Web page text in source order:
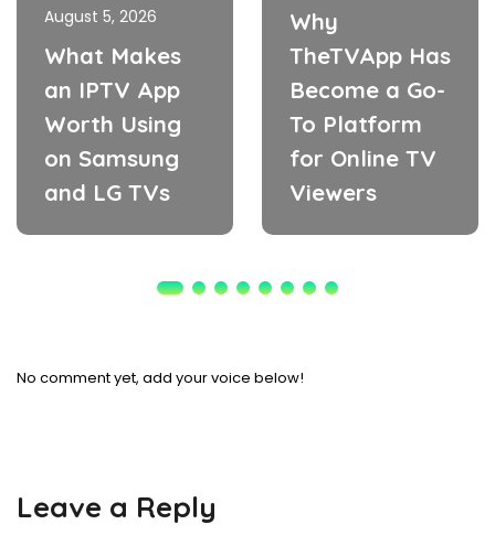
August 5, 2026
What Makes
an IPTV App
Worth Using
on Samsung
and LG TVs
Why
TheTVApp Has
Become a Go-
To Platform
for Online TV
Viewers
No comment yet, add your voice below!
Leave a Reply